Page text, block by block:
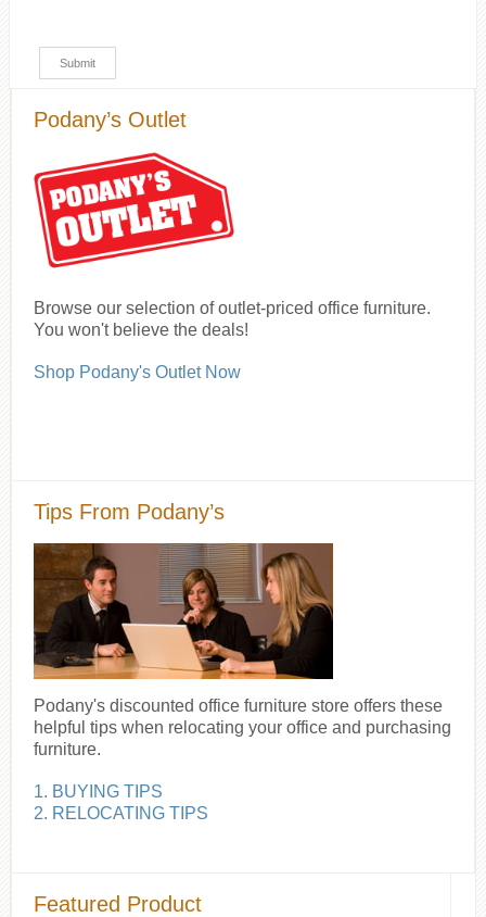
Podany’s Outlet
Browse our selection of outlet-priced office furniture.
You won't believe the deals!
Shop Podany's Outlet Now
Tips From Podany’s
Podany's discounted office furniture store offers these
helpful tips when relocating your office and purchasing
furniture.
1. BUYING TIPS
2. RELOCATING TIPS
Featured Product